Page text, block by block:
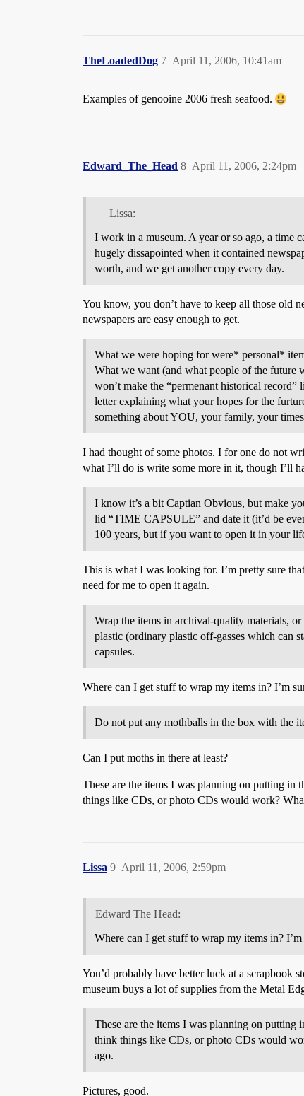
TheLoadedDog April 11, 2006, 10:41am
7
Examples of genooine 2006 fresh seafood.
Edward_The_Head April 11, 2006, 2:24pm
8
Lissa:
I work in a museum. A year or so ago, a time
hugely dissapointed when it contained
worth, and we get another copy every day.
You know, you don’t have to keep all those old
newspapers are easy enough to get.
What we were hoping for were* personal*
What we want (and what people of the
won’t make the “permenant historical
letter explaining what your hopes for the
something about YOU, your family, your
I had thought of some photos. I for one do not
what I’ll do is write some more in it, though I’ll
I know it’s a bit Captian Obvious, but make
lid “TIME CAPSULE” and date it (it’d be
100 years, but if you want to open it in your
This is what I was looking for. I’m pretty sure
need for me to open it again.
Wrap the items in archival-quality materials,
plastic (ordinary plastic off-gasses which can
capsules.
Where can I get stuff to wrap my items in? I’m
Do not put any mothballs in the box with the
Can I put moths in there at least?
These are the items I was planning on putting in
things like CDs, or photo CDs would work?
Lissa April 11, 2006, 2:59pm
9
Edward The Head:
Where can I get stuff to wrap my items in?
You’d probably have better luck at a scrapbook
museum buys a lot of supplies from the Metal
These are the items I was planning on putting
think things like CDs, or photo CDs would
ago.
Pictures, good.